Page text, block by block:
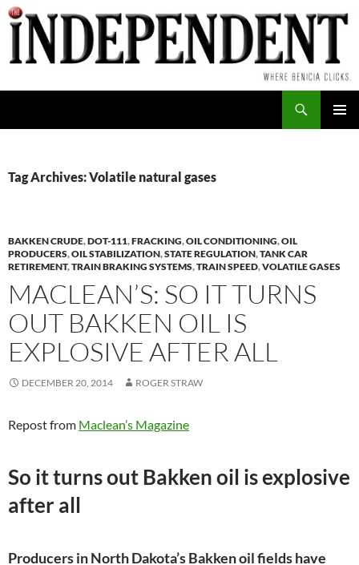
Skip
to
content
Tag Archives: Volatile natural gases
BAKKEN CRUDE,DOT-111,FRACKING,OIL CONDITIONING,OIL
PRODUCERS,OIL STABILIZATION,STATE REGULATION,TANK CAR
RETIREMENT,TRAIN BRAKING SYSTEMS,TRAIN SPEED,VOLATILE GASES
MACLEAN’S: SO IT TURNS
OUT BAKKEN OIL IS
EXPLOSIVE AFTER ALL
DECEMBER 20, 2014 ROGER STRAW
Repost from Maclean’s Magazine
So it turns out Bakken oil is explosive
after all
Producers in North Dakota’s Bakken oil fields have